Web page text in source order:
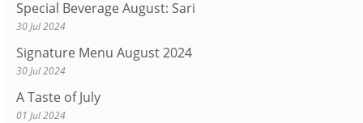
Special Beverage August: Sari
30 Jul 2024
Signature Menu August 2024
30 Jul 2024
A Taste of July
01 Jul 2024